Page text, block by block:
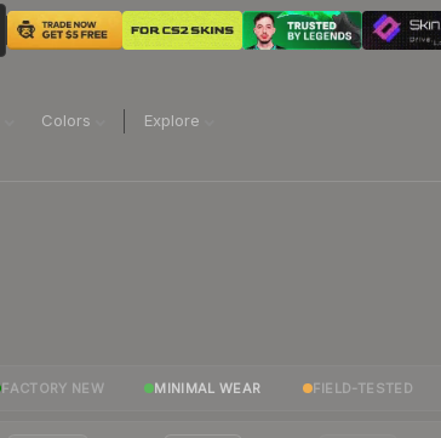
Colors Explore
FACTORY NEW MINIMAL WEAR FIELD-TESTED